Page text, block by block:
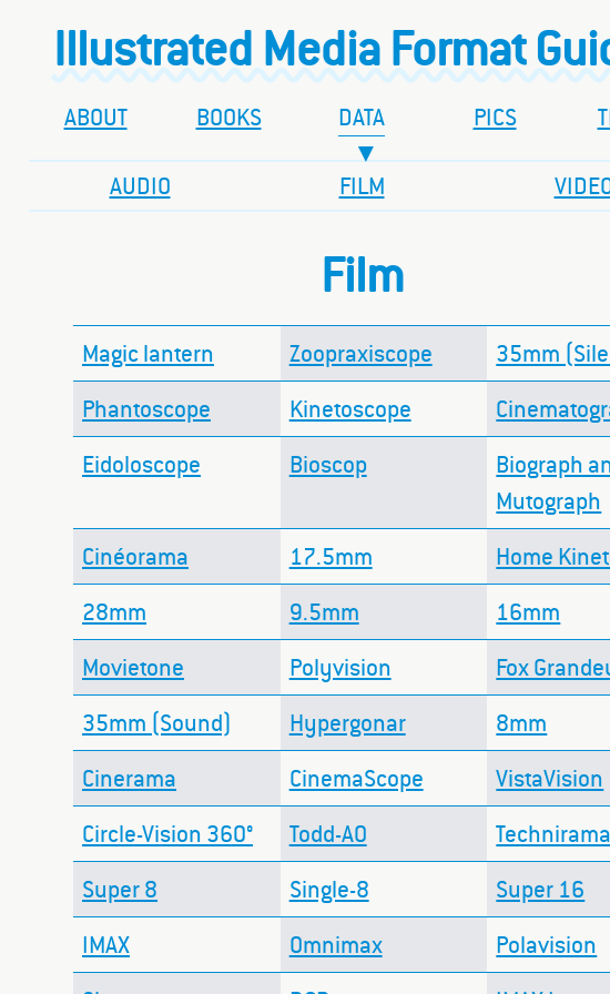
Illustrated Media Format
ABOUT BOOKS DATA PICS
AUDIO FILM
Film
Magic lantern Zoopraxiscope
35mm
Phantoscope
Kinetoscope
Eidoloscope
Bioscop
Biograph
Mutograph
Cinéorama
17.5mm
Home
28mm
9.5mm
16mm
Movietone
Polyvision
Fox
35mm (Sound)
Hypergonar
8mm
Cinerama
CinemaScope
VistaVision
Circle-Vision 360°
Todd-AO
Technirama
Super 8
Single-8
Super 16
IMAX
Omnimax
Polavision